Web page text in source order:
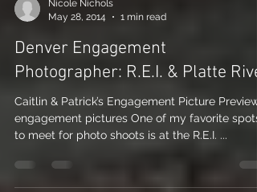
Nicole Nichols
May 28, 2014
1 min read
Denver Engagement
Photographer: R.E.I. & Platte
Caitlin & Patrick’s Engagement Picture Preview:
to meet for photo shoots is at the R.E.I. ...